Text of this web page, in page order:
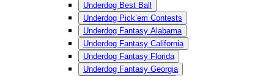
Underdog Best Ball
Underdog Pick’em Contests
Underdog Fantasy Alabama
Underdog Fantasy California
Underdog Fantasy Florida
Underdog Fantasy Georgia